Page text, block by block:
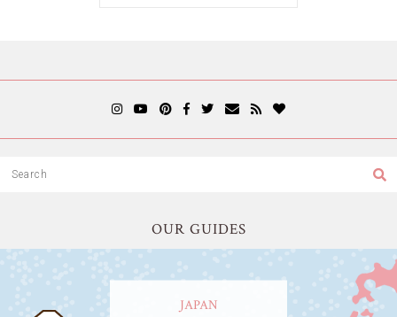
OUR GUIDES
JAPAN